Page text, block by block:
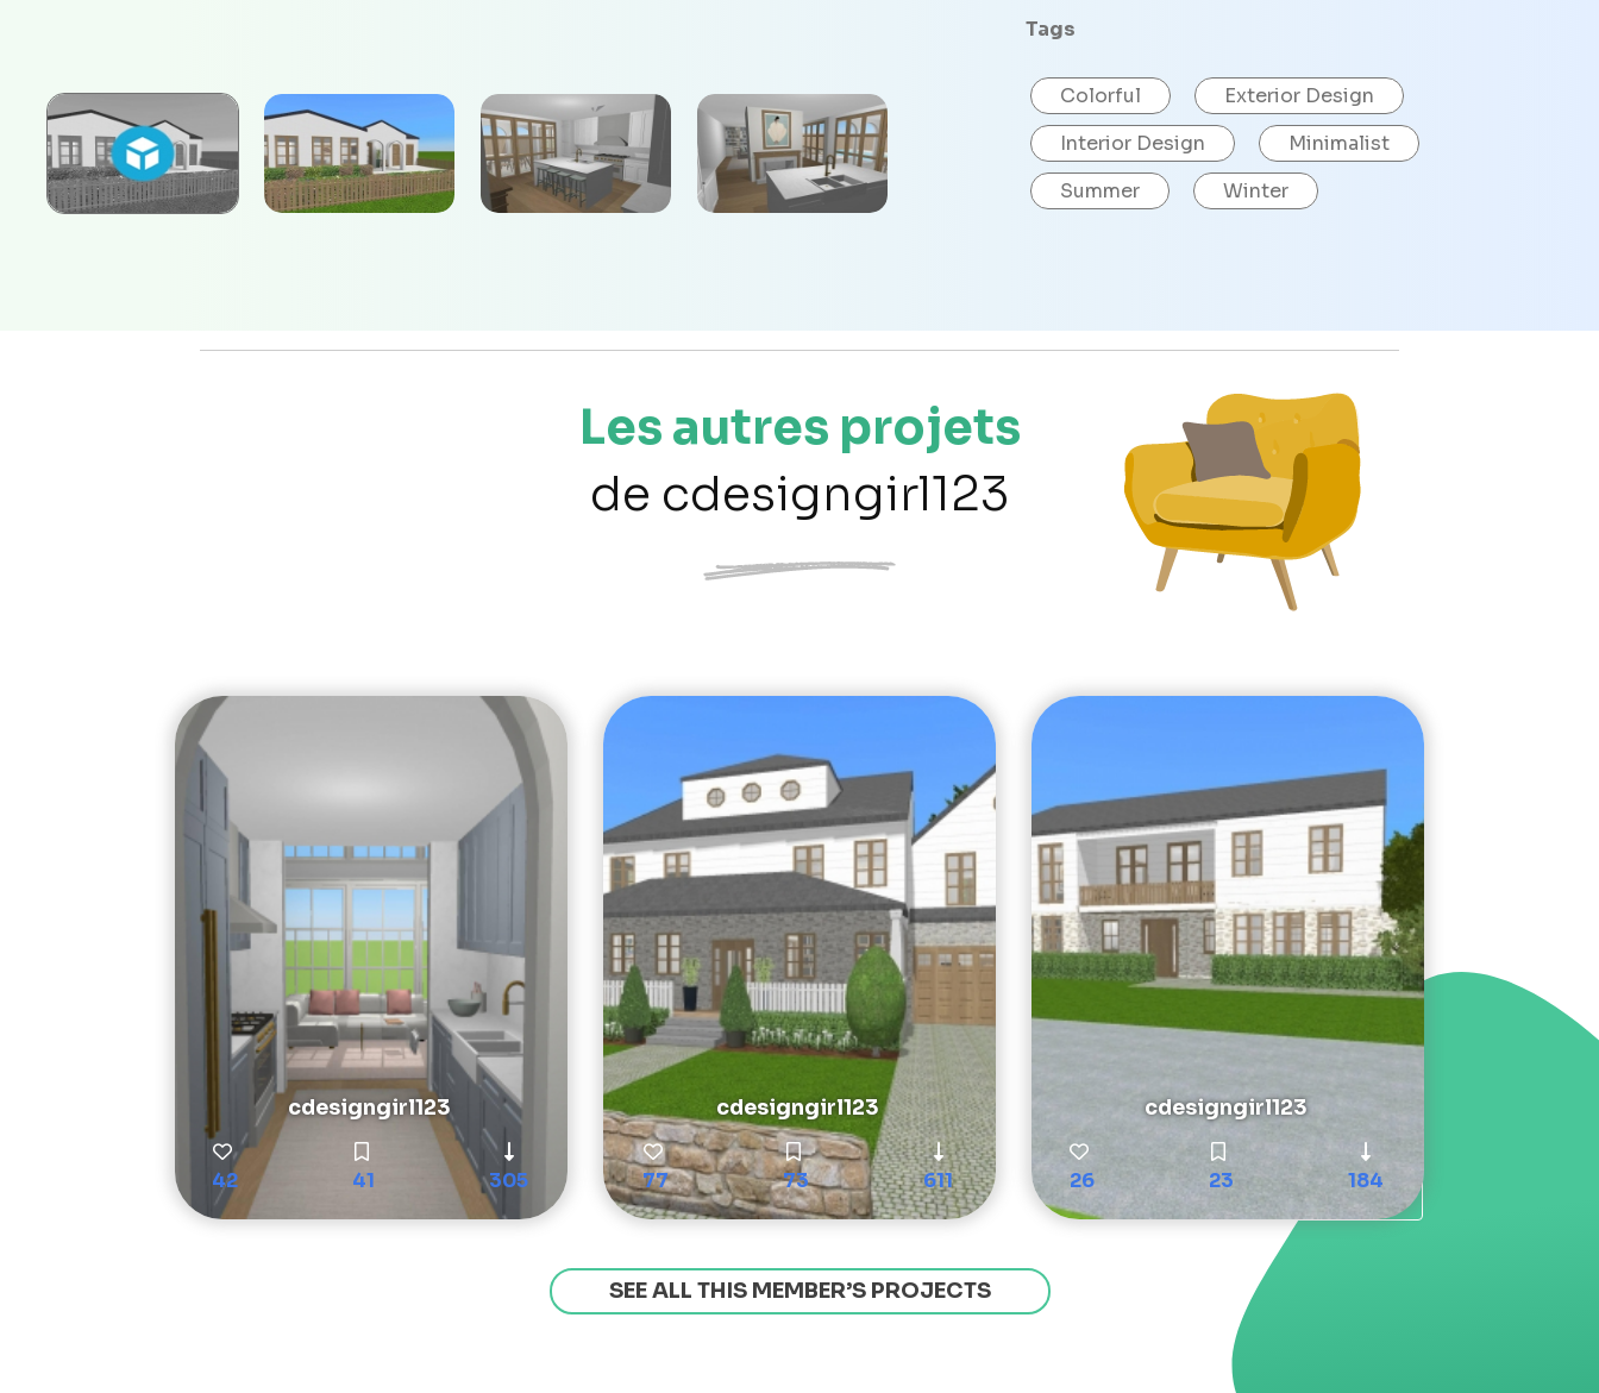
Tags
Colorful
Exterior Design
Interior Design
Minimalist
Summer
Winter
Les autres projets
de cdesigngirl123
cdesigngirl123
42 41 305
cdesigngirl123
77 73 611
cdesigngirl123
26 23 184
SEE ALL THIS MEMBER’S PROJECTS